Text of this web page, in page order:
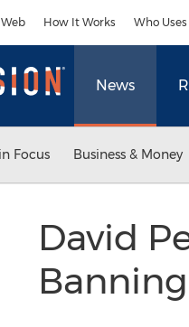
How It Works Who
News
Focus Business & Money
David